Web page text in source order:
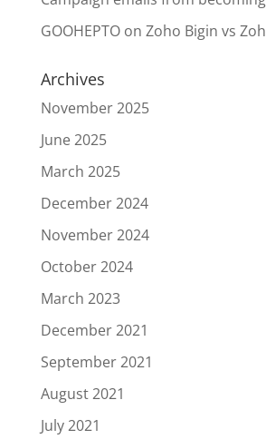
GOOHEPTOon Zoho Bigin vs
Archives
November 2025
June 2025
March 2025
December 2024
November 2024
October 2024
March 2023
December 2021
September 2021
August 2021
July 2021